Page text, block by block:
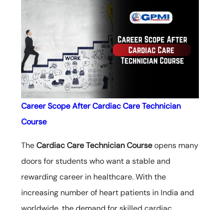
Career Scope After Cardiac Care Technician
Course
TheCardiac Care Technician Courseopens many
doors for students who want a stable and
rewarding career in healthcare. With the
increasing number of heart patients in India and